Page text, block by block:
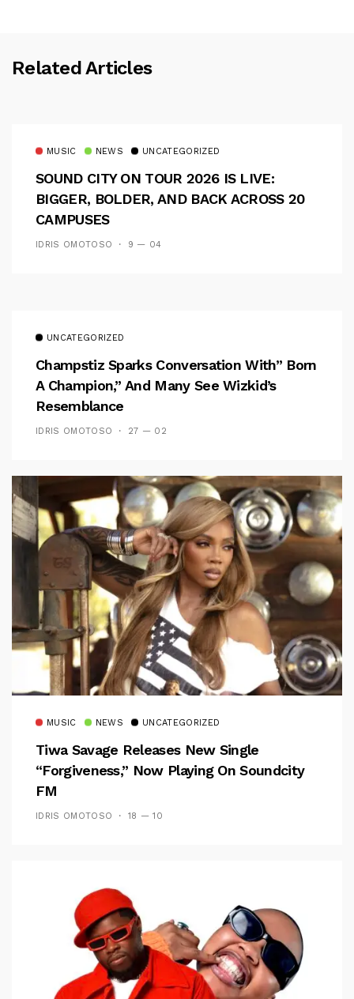
Related Articles
MUSIC NEWS UNCATEGORIZED
SOUND CITY ON TOUR 2026 IS LIVE:
BIGGER, BOLDER, AND BACK ACROSS 20
CAMPUSES
IDRIS OMOTOSO 9 — 04
UNCATEGORIZED
Champstiz Sparks Conversation With” Born
A Champion,” And Many See Wizkid’s
Resemblance
IDRIS OMOTOSO 27 — 02
MUSIC NEWS UNCATEGORIZED
Tiwa Savage Releases New Single
“Forgiveness,” Now Playing On Soundcity
FM
IDRIS OMOTOSO 18 — 10